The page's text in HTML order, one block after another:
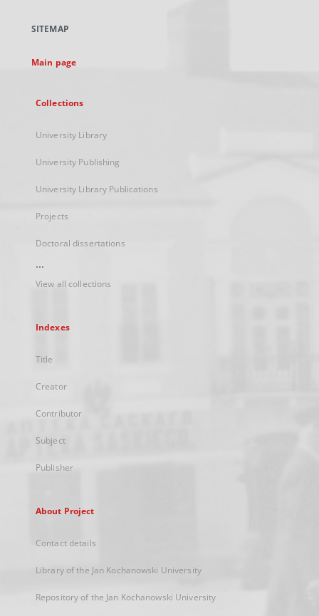
new
SITEMAP
Main page
Collections
University Library
University Publishing
University Library Publications
Projects
Doctoral dissertations
...
View all collections
Indexes
Title
Creator
Contributor
Subject
Publisher
About Project
Contact details
Library of the Jan Kochanowski University
Repository of the Jan Kochanowski University